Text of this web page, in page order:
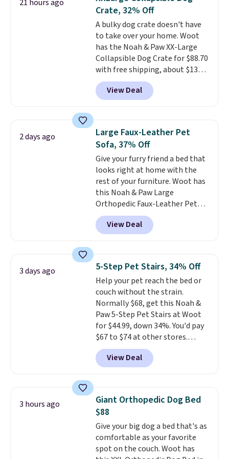
with vision impairments that
benefit from a little extra
support on outings.The padded
shoulder strap helps distribute
weight comfortably, while a
magnetic storage pocket keeps
your phone, keys, treats, or
waste bags within easy reach.
The soft faux-fur lining,
strap round out a thoughtful
design for errands, travel, walks,
or trips to the vet. Shipping is
free with Prime.
21 hours ago
Crate, 32% Off
A bulky dog crate doesn't have
to take over your home. Woot
has the Noah & Paw XX-Large
Collapsible Dog Crate for $88.70
with free shipping, about $13
less than the next best price we
found. Designed for larger
breeds, this soft-sided crate
when it's not in use, making it
a practical option for travel,
hotel stays, camping, or simply
saving space at home.Mesh
panels on multiple sides provide
ventilation and visibility, while
zippered doors make it easy for
your dog to get in and out. If you
need a portable crate that's
easier to move than a
View Deal
2 days ago
Large Faux-Leather Pet
Sofa, 37% Off
Give your furry friend a bed that
looks right at home with the
rest of your furniture. Woot has
this Noah & Paw Large
Orthopedic Faux-Leather Pet
Sofa for $50.57, down 37% from
its regular $79.99 price. We
couldn't find it anywhere else
in Camel, Charcoal, or Green,
this elevated pet bedfeatures a
faux leather exterior that's
easy to wipe clean, thick
cushioned sides for lounging,
and memory foam infused
with cooling gel for added
comfort.It's roomy enough for
larger dogs or cats that like to
stretch out, while the sofa-style
up in your living room, bedroom,
or office, it's a step up from the
typical dog bed.
View Deal
3 days ago 5-Step Pet Stairs, 34% Off
Help your pet reach the bed or
couch without the strain.
Normally $68, get this Noah &
Paw 5-Step Pet Stairs at Woot
for $44.99, down 34%. You'd pay
$67 to $74 at other stores.
Available in Dark Green, Camel,
or Black, these wide stairs help
small dogs, puppies, or senior
without needing to jump.
They're built from a single piece
of high-density foam wrapped in
vegan leather with a plush
fabric finish, and the cover
unzips for easy washing. They're
View Deal
3 hours ago
Giant Orthopedic Dog Bed
$88
Give your big dog a bed that's as
comfortable as your favorite
spot on the couch. Woot has